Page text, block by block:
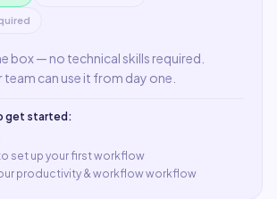
box — no technical skills required.
can use it from day one.
get started:
set up your first workflow
productivity & workflow workflow